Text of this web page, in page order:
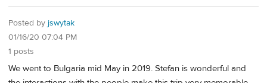
Posted by jswytak
01/16/20 07:04 PM
1 posts
We went to Bulgaria mid May in 2019. Stefan is wonderful and